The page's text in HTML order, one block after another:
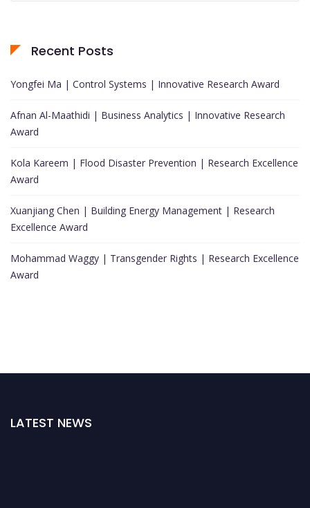
Recent Posts
Yongfei Ma | Control Systems | Innovative Research Award
Afnan Al-Maathidi | Business Analytics | Innovative Research
Award
Kola Kareem | Flood Disaster Prevention | Research Excellence
Award
Xuanjiang Chen | Building Energy Management | Research
Excellence Award
Mohammad Waggy | Transgender Rights | Research Excellence
Award
LATEST NEWS